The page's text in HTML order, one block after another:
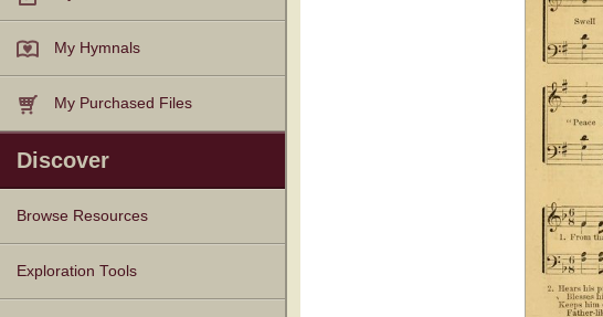
My Hymnals
My Purchased Files
Discover
Browse Resources
Texts
Tunes
Instances
People
Hymnals
Exploration Tools